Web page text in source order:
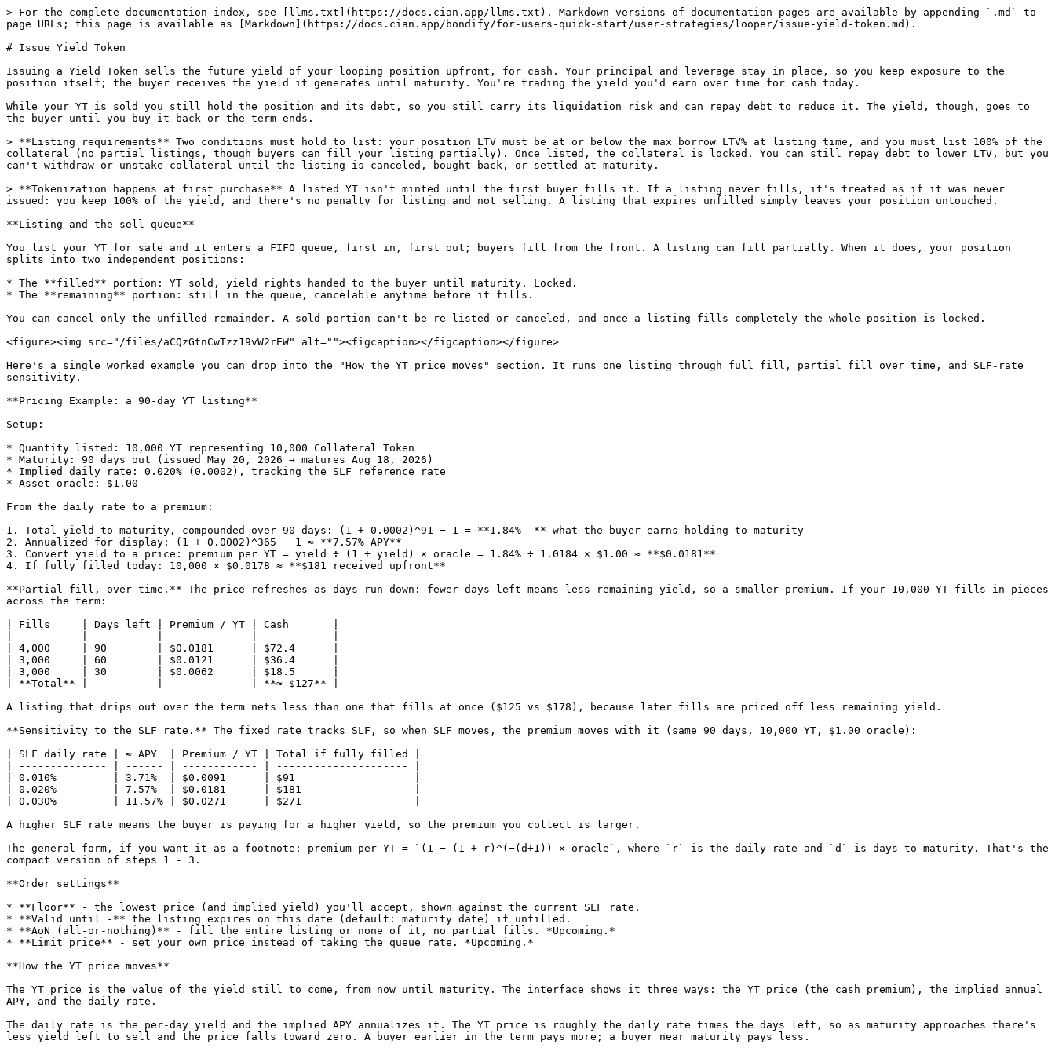
> For the complete documentation index, see [llms.txt](https://docs.cian.app/llms.txt). Markdown versions of documentation pages are available by appending `.md` to
page URLs; this page is available as [Markdown](https://docs.cian.app/bondify/for-users-quick-start/user-strategies/looper/issue-yield-token.md).
# Issue Yield Token
Issuing a Yield Token sells the future yield of your looping position upfront, for cash. Your principal and leverage stay in place, so you keep exposure to the
position itself; the buyer receives the yield it generates until maturity. You're trading the yield you'd earn over time for cash today.
While your YT is sold you still hold the position and its debt, so you still carry its liquidation risk and can repay debt to reduce it. The yield, though, goes to
the buyer until you buy it back or the term ends.
> **Listing requirements** Two conditions must hold to list: your position LTV must be at or below the max borrow LTV% at listing time, and you must list 100% of the
collateral (no partial listings, though buyers can fill your listing partially). Once listed, the collateral is locked. You can still repay debt to lower LTV, but you
can't withdraw or unstake collateral until the listing is canceled, bought back, or settled at maturity.
> **Tokenization happens at first purchase** A listed YT isn't minted until the first buyer fills it. If a listing never fills, it's treated as if it was never
issued: you keep 100% of the yield, and there's no penalty for listing and not selling. A listing that expires unfilled simply leaves your position untouched.
**Listing and the sell queue**
You list your YT for sale and it enters a FIFO queue, first in, first out; buyers fill from the front. A listing can fill partially. When it does, your position
splits into two independent positions:
* The **filled** portion: YT sold, yield rights handed to the buyer until maturity. Locked.
* The **remaining** portion: still in the queue, cancelable anytime before it fills.
You can cancel only the unfilled remainder. A sold portion can't be re-listed or canceled, and once a listing fills completely the whole position is locked.
<figure><img src="/files/aCQzGtnCwTzz19vW2rEW" alt=""><figcaption></figcaption></figure>
Here's a single worked example you can drop into the "How the YT price moves" section. It runs one listing through full fill, partial fill over time, and SLF-rate
sensitivity.
**Pricing Example: a 90-day YT listing**
Setup:
* Quantity listed: 10,000 YT representing 10,000 Collateral Token
* Maturity: 90 days out (issued May 20, 2026 → matures Aug 18, 2026)
* Implied daily rate: 0.020% (0.0002), tracking the SLF reference rate
* Asset oracle: $1.00
From the daily rate to a premium:
1. Total yield to maturity, compounded over 90 days: (1 + 0.0002)^91 − 1 = **1.84% -** what the buyer earns holding to maturity
2. Annualized for display: (1 + 0.0002)^365 − 1 ≈ **7.57% APY**
3. Convert yield to a price: premium per YT = yield ÷ (1 + yield) × oracle = 1.84% ÷ 1.0184 × $1.00 ≈ **$0.0181**
4. If fully filled today: 10,000 × $0.0178 ≈ **$181 received upfront**
**Partial fill, over time.** The price refreshes as days run down: fewer days left means less remaining yield, so a smaller premium. If your 10,000 YT fills in pieces
across the term:
| Fills     | Days left | Premium / YT | Cash       |
| --------- | --------- | ------------ | ---------- |
| 4,000     | 90        | $0.0181      | $72.4      |
| 3,000     | 60        | $0.0121      | $36.4      |
| 3,000     | 30        | $0.0062      | $18.5      |
| **Total** |           |              | **≈ $127** |
A listing that drips out over the term nets less than one that fills at once ($125 vs $178), because later fills are priced off less remaining yield.
**Sensitivity to the SLF rate.** The fixed rate tracks SLF, so when SLF moves, the premium moves with it (same 90 days, 10,000 YT, $1.00 oracle):
| SLF daily rate | ≈ APY  | Premium / YT | Total if fully filled |
| -------------- | ------ | ------------ | --------------------- |
| 0.010%         | 3.71%  | $0.0091      | $91                   |
| 0.020%         | 7.57%  | $0.0181      | $181                  |
| 0.030%         | 11.57% | $0.0271      | $271                  |
A higher SLF rate means the buyer is paying for a higher yield, so the premium you collect is larger.
The general form, if you want it as a footnote: premium per YT = `(1 − (1 + r)^(−(d+1)) × oracle`, where `r` is the daily rate and `d` is days to maturity. That's the
compact version of steps 1 - 3.
**Order settings**
* **Floor** - the lowest price (and implied yield) you'll accept, shown against the current SLF rate.
* **Valid until -** the listing expires on this date (default: maturity date) if unfilled.
* **AoN (all-or-nothing)** - fill the entire listing or none of it, no partial fills. *Upcoming.*
* **Limit price** - set your own price instead of taking the queue rate. *Upcoming.*
**How the YT price moves**
The YT price is the value of the yield still to come, from now until maturity. The interface shows it three ways: the YT price (the cash premium), the implied annual
APY, and the daily rate.
The daily rate is the per-day yield and the implied APY annualizes it. The YT price is roughly the daily rate times the days left, so as maturity approaches there's
less yield left to sell and the price falls toward zero. A buyer earlier in the term pays more; a buyer near maturity pays less.